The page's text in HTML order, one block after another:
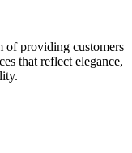
of providing customers
that reflect elegance,